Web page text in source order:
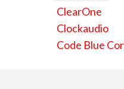
ClearOne
Clockaudio
Code Blue